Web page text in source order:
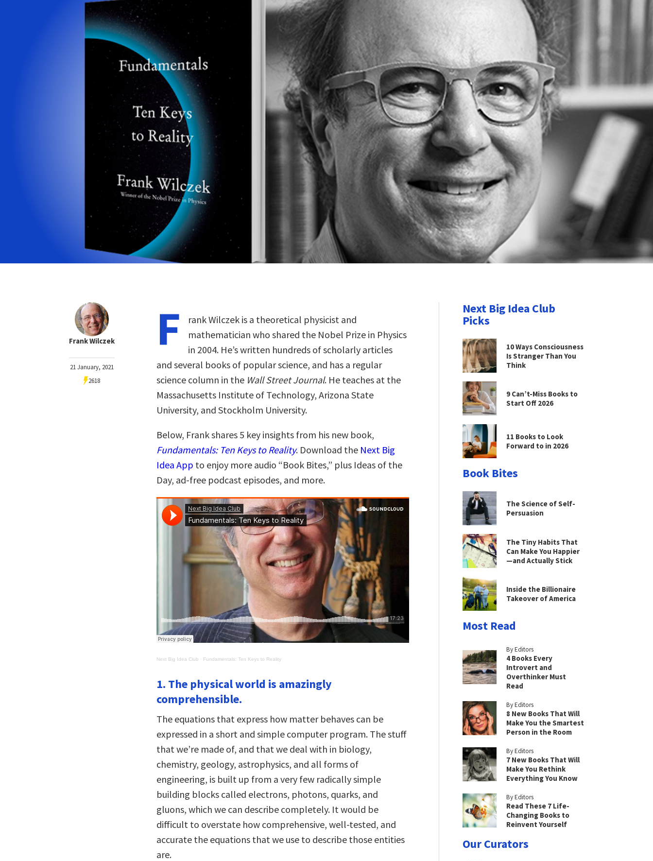
Frank Wilczek
21 January, 2021
2618
F
rank Wilczek is a theoretical physicist and
mathematician who shared the Nobel Prize in Physics
in 2004. He’s written hundreds of scholarly articles
and several books of popular science, and has a regular
science column in the Wall Street Journal. He teaches at the
Massachusetts Institute of Technology, Arizona State
University, and Stockholm University.
Below, Frank shares 5 key insights from his new book,
Fundamentals: Ten Keys to Reality. Download the Next Big
Idea App to enjoy more audio “Book Bites,” plus Ideas of the
Day, ad-free podcast episodes, and more.
Next Big Idea Club · Fundamentals: Ten Keys to Reality
1. The physical world is amazingly
comprehensible.
The equations that express how matter behaves can be
expressed in a short and simple computer program. The stuff
that we’re made of, and that we deal with in biology,
chemistry, geology, astrophysics, and all forms of
engineering, is built up from a very few radically simple
building blocks called electrons, photons, quarks, and
gluons, which we can describe completely. It would be
difficult to overstate how comprehensive, well-tested, and
accurate the equations that we use to describe those entities
are.
Next Big Idea Club
Picks
10 Ways Consciousness
Is Stranger Than You
Think
9 Can’t-Miss Books to
Start Off 2026
11 Books to Look
Forward to in 2026
Book Bites
The Science of Self-
Persuasion
The Tiny Habits That
Can Make You Happier
—and Actually Stick
Inside the Billionaire
Takeover of America
Most Read
By Editors
4 Books Every
Introvert and
Overthinker Must
Read
By Editors
8 New Books That Will
Make You the Smartest
Person in the Room
By Editors
7 New Books That Will
Make You Rethink
Everything You Know
By Editors
Read These 7 Life-
Changing Books to
Reinvent Yourself
Our Curators